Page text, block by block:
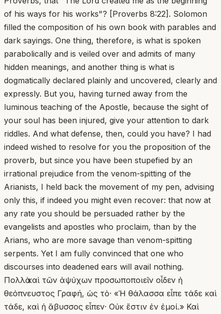
of his ways for his works"? [Proverbs 8:22]. Solomon
filled the composition of his own book with parables and
dark sayings. One thing, therefore, is what is spoken
parabolically and is veiled over and admits of many
hidden meanings, and another thing is what is
dogmatically declared plainly and uncovered, clearly and
expressly. But you, having turned away from the
luminous teaching of the Apostle, because the sight of
your soul has been injured, give your attention to dark
riddles. And what defense, then, could you have? I had
indeed wished to resolve for you the proposition of the
proverb, but since you have been stupefied by an
irrational prejudice from the venom-spitting of the
Arianists, I held back the movement of my pen, advising
only this, if indeed you might even recover: that now at
any rate you should be persuaded rather by the
evangelists and apostles who proclaim, than by the
Arians, who are more savage than venom-spitting
serpents. Yet I am fully convinced that one who
discourses into deadened ears will avail nothing.
Πολλὰ καὶ τῶν ἀψύχων προσωποποιεῖν οἶδεν ἡ
θεόπνευστος Γραφή, ὡς τὸ· «Ἡ θάλασσα εἶπε τάδε καὶ
τάδε, καὶ ἡ ἄβυσσος εἶπεν· Οὐκ ἔστιν ἐν ἐμοί.» Καὶ